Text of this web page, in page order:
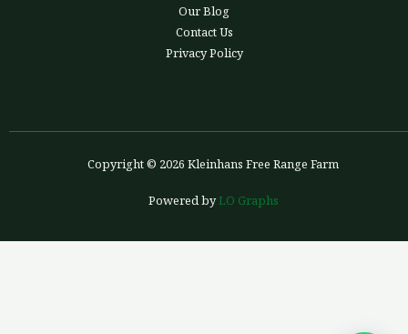
Our Blog
Contact Us
Privacy Policy
Copyright © 2026 Kleinhans Free Range Farm
Powered byLO Graphs